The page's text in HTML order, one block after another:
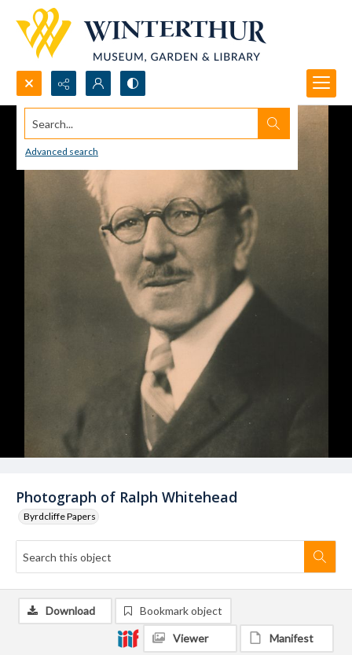
Search...
Advanced search
Photograph of Ralph Whitehead
Byrdcliffe Papers
Download Bookmark object
Viewer Manifest